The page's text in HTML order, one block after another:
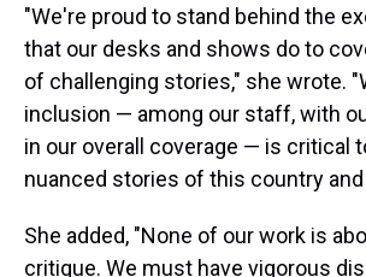
"We're proud to stand behind the
that our desks and shows do to
of challenging stories," she wrote.
inclusion — among our staff, with
in our overall coverage — is critical
nuanced stories of this country and
She added, "None of our work is
critique. We must have vigorous